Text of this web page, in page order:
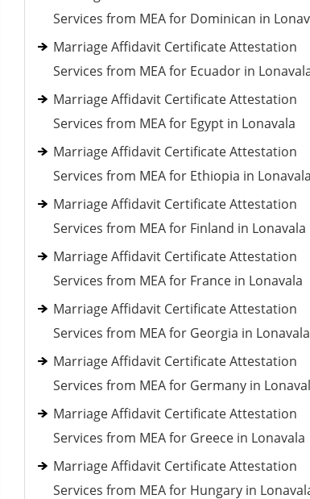
Services from MEA for Dominican in
Marriage Affidavit Certificate Attestation
Services from MEA for Ecuador in
Marriage Affidavit Certificate Attestation
Services from MEA for Egypt in Lonavala
Marriage Affidavit Certificate Attestation
Services from MEA for Ethiopia in Lonavala
Marriage Affidavit Certificate Attestation
Services from MEA for Finland in Lonavala
Marriage Affidavit Certificate Attestation
Services from MEA for France in Lonavala
Marriage Affidavit Certificate Attestation
Services from MEA for Georgia in Lonavala
Marriage Affidavit Certificate Attestation
Services from MEA for Germany in
Marriage Affidavit Certificate Attestation
Services from MEA for Greece in Lonavala
Marriage Affidavit Certificate Attestation
Services from MEA for Hungary in